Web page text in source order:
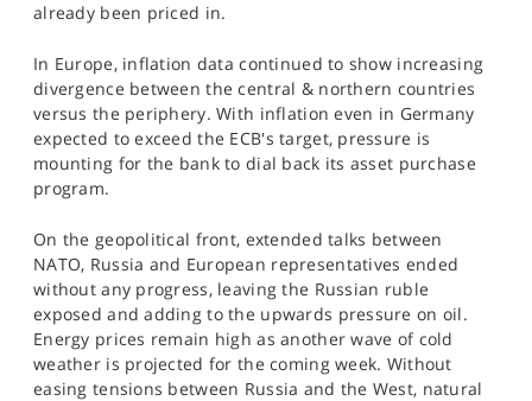
already been priced in.
In Europe, inflation data continued to show increasing
divergence between the central & northern countries
versus the periphery. With inflation even in Germany
expected to exceed the ECB's target, pressure is
mounting for the bank to dial back its asset purchase
program.
On the geopolitical front, extended talks between
NATO, Russia and European representatives ended
without any progress, leaving the Russian ruble
exposed and adding to the upwards pressure on oil.
Energy prices remain high as another wave of cold
weather is projected for the coming week. Without
easing tensions between Russia and the West, natural